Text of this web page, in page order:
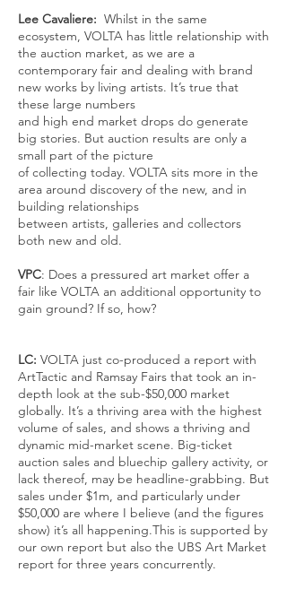
Lee Cavaliere: Whilst in the same
ecosystem, VOLTA has little relationship with
the auction market, as we are a
contemporary fair and dealing with brand
new works by living artists. It’s true that
these large numbers
and high end market drops do generate
big stories. But auction results are only a
small part of the picture
of collecting today. VOLTA sits more in the
area around discovery of the new, and in
building relationships
between artists, galleries and collectors
both new and old.
VPC: Does a pressured art market offer a
fair like VOLTA an additional opportunity to
gain ground? If so, how?
LC: VOLTA just co-produced a report with
ArtTactic and Ramsay Fairs that took an in-
depth look at the sub-$50,000 market
globally. It’s a thriving area with the highest
volume of sales, and shows a thriving and
dynamic mid-market scene. Big-ticket
auction sales and bluechip gallery activity, or
lack thereof, may be headline-grabbing. But
sales under $1m, and particularly under
$50,000 are where I believe (and the figures
show) it’s all happening.This is supported by
our own report but also the UBS Art Market
report for three years concurrently.